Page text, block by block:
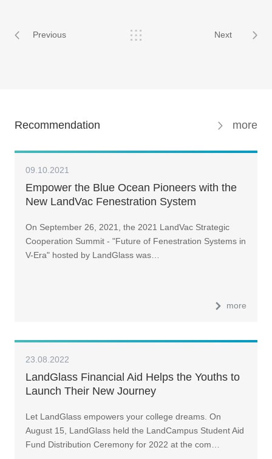
Previous Next
Recommendation more
09.10.2021
Empower the Blue Ocean Pioneers with the
New LandVac Fenestration System
On September 26, 2021, the 2021 LandVac Strategic
Cooperation Summit - "Future of Fenestration Systems in
V-Era" hosted by LandGlass was…
more
23.08.2022
LandGlass Financial Aid Helps the Youths to
Launch Their New Journey
Let LandGlass empowers your college dreams. On
August 15, LandGlass held the LandCampus Student Aid
Fund Distribution Ceremony for 2022 at the com…